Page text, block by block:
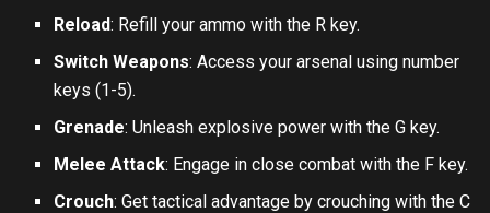
Reload: Refill your ammo with the R key.
Switch Weapons: Access your arsenal using number
keys (1-5).
Grenade: Unleash explosive power with the G key.
Melee Attack: Engage in close combat with the F key.
Crouch: Get tactical advantage by crouching with the C